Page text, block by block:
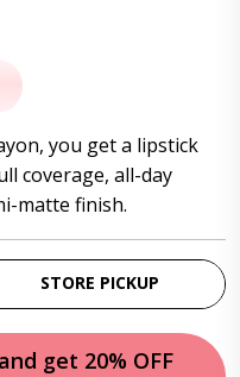
you get a lipstick
coverage, all-day
matte finish.
STORE PICKUP
get 20% OFF